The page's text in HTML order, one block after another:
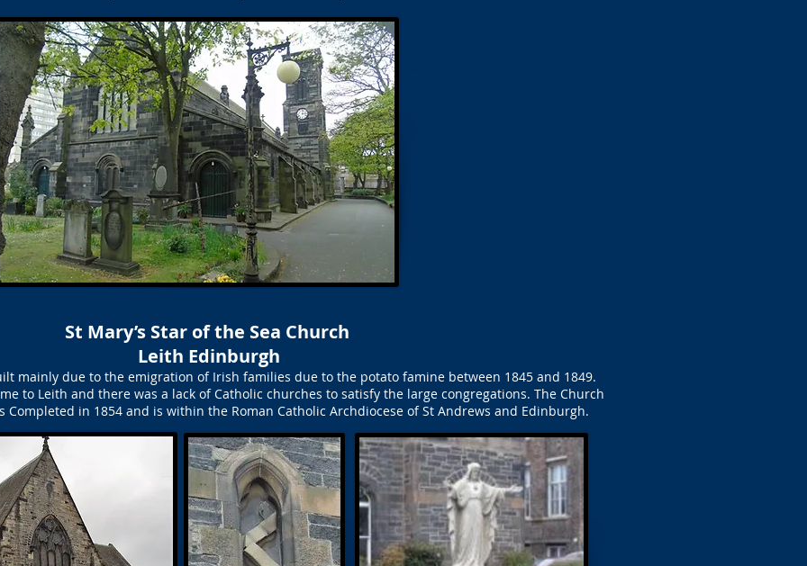
St Mary’s Star of the Sea Church
Leith Edinburgh
mainly due to the emigration of Irish families due to the potato famine between 1845 and 1849.
to Leith and there was a lack of Catholic churches to satisfy the large congregations. The Church
Completed in 1854 and is within the Roman Catholic Archdiocese of St Andrews and Edinburgh.